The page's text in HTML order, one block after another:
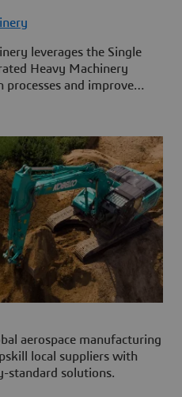
leverages the Single
Heavy Machinery
and improve
aerospace manufacturing
local suppliers with
standard solutions.